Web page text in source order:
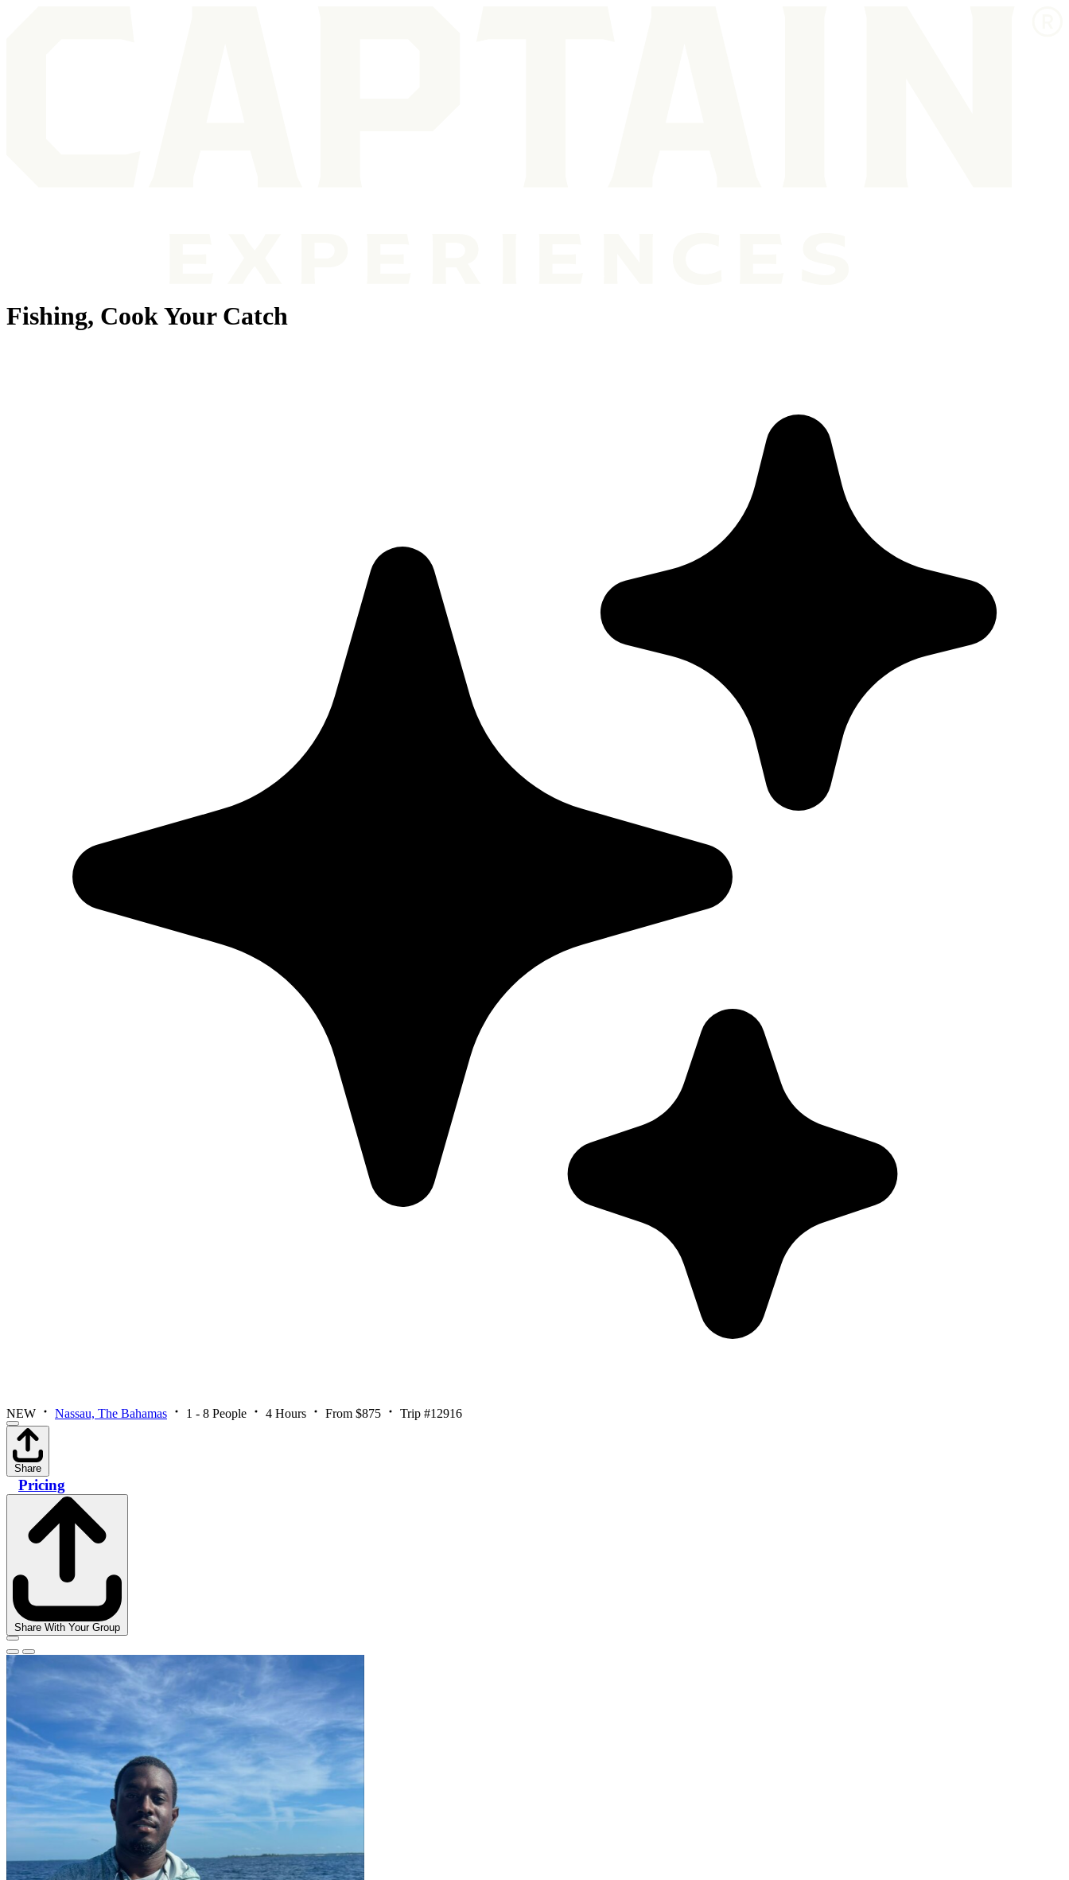
Fishing, Cook Your Catch
NEW Nassau, The Bahamas 1 - 8 People 4 Hours From $875 Trip #12916
Share
Pricing
Share With Your Group